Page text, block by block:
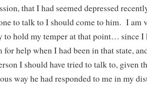
that I had seemed depressed
to talk to I should come to him. I am
to hold my temper at that point… since I
for help when I had been in that state,
I should have tried to talk to, given
way he had responded to me in my